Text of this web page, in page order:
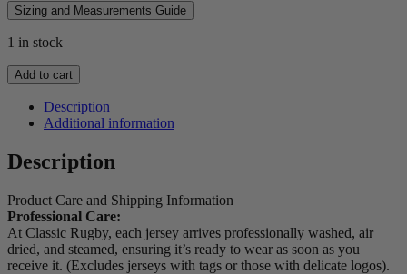
Sizing and Measurements Guide
1 in stock
2014
Scotland
Players
Spec
quantity
Add to cart
Description
Additional information
Description
Product Care and Shipping Information
Professional Care:
At Classic Rugby, each jersey arrives professionally washed, air
dried, and steamed, ensuring it’s ready to wear as soon as you
receive it. (Excludes jerseys with tags or those with delicate logos).